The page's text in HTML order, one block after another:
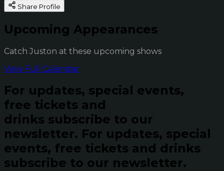
Share Profile
Upcoming Appearances
Catch Juston at these upcoming shows
View Full Calendar
For updates, special events,
free tickets and
drinks subscribe to our
newsletter. For updates, special
events, free tickets and drinks
subscribe to our newsletter.